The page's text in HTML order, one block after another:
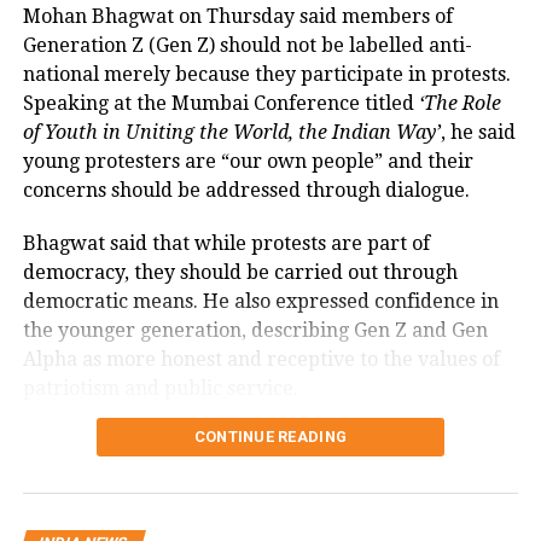
its brand.
RELATED TOPICS: AHMEDABAD AIR INDIA CRASH AISATS
UP NEXT
Tamil actor Srikanth sent to judicial custody till July 7
DON'T MISS
AAP wins Visavadar, Congress bags Nilambur as bypoll
results pour in from four states
The amendment itself doesnotimmediately
introduce charges on UPI transactions. Instead, it
authorises the government to notify eligible
electronic payment modes and permit charges in the
future.
Government cites sustainability of
digital payments ecosystem
According to the government, the proposed changes
aim to create a sustainable revenue model for banks,
payment service providers (PSPs) and payment
The proposal seeks to balance the interests of
consumers and small businesses while ensuring
Mohan Bhagwat on Thursday said members of
Generation Z (Gen Z) should not be labelled anti-
national merely because they participate in protests.
Speaking at the Mumbai Conference titled ‘The Role
of Youth in Uniting the World, the Indian Way’, he said
young protesters are “our own people” and their
concerns should be addressed through dialogue.
Bhagwat said that while protests are part of
democracy, they should be carried out through
democratic means. He also expressed confidence in
the younger generation, describing Gen Z and Gen
Alpha as more honest and receptive to the values of
Bhagwat calls dialogue essential in
a democracy
CONTINUE READING